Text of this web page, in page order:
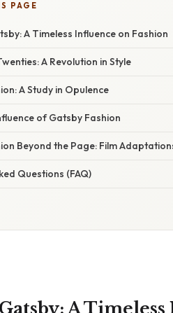
PAGE
A Timeless Influence on Fashion
A Revolution in Style
A Study in Opulence
of Gatsby Fashion
Beyond the Page: Film
Questions (FAQ)
A